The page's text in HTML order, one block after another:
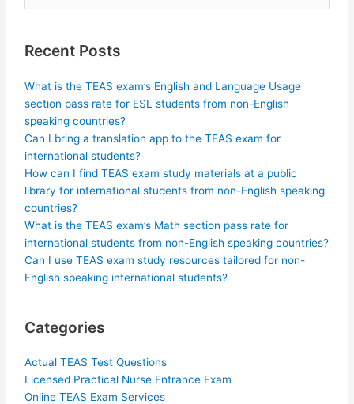
for:
Recent Posts
What is the TEAS exam’s English and Language Usage
section pass rate for ESL students from non-English
speaking countries?
Can I bring a translation app to the TEAS exam for
international students?
How can I find TEAS exam study materials at a public
library for international students from non-English speaking
countries?
What is the TEAS exam’s Math section pass rate for
international students from non-English speaking countries?
Can I use TEAS exam study resources tailored for non-
English speaking international students?
Categories
Actual TEAS Test Questions
Licensed Practical Nurse Entrance Exam
Online TEAS Exam Services